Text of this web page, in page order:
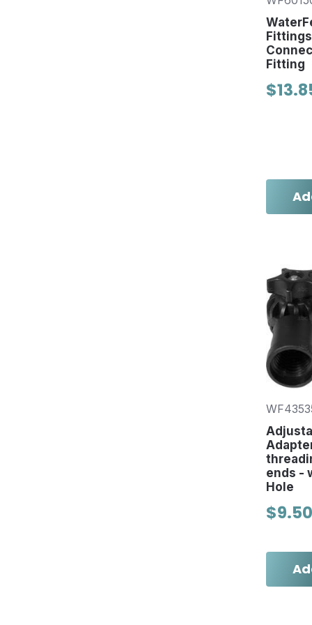
Fitting
ends -
Hole
$9.50